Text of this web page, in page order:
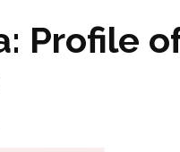
Profile